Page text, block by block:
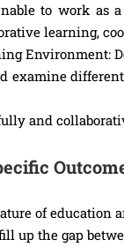
to work as
learning,
Environment:
examine
and
of education
up the gap